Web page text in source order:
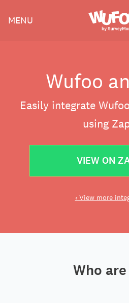
Wufoo
MENU
Wufoo
Easily integrate
using
VIEW ON
‹ View more
Who